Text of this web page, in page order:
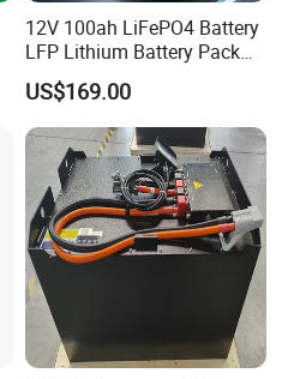
12V 100ah LiFePO4 Battery
LFP Lithium Battery Pack
RV/Golf Cart/Yacht/Marine
Solar Energy Storage
Battery with CE Un38.8
US$169.00